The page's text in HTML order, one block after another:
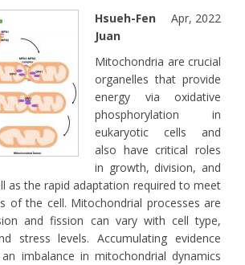
Apr, 2022
Hsueh-Fen
Juan
Mitochondria are crucial
organelles that provide
energy via oxidative
phosphorylation in
eukaryotic cells and
also have critical roles
in growth, division, and
as the rapid adaptation required to meet
of the cell. Mitochondrial processes are
and fission can vary with cell type,
stress levels. Accumulating evidence
imbalance in mitochondrial dynamics